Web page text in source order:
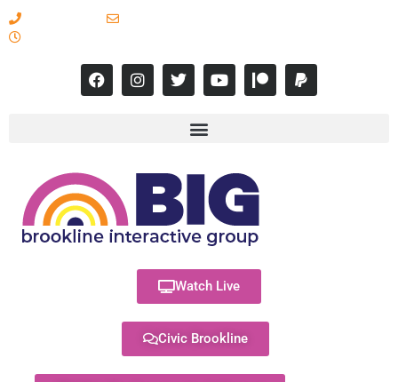
Watch Live
Civic Brookline